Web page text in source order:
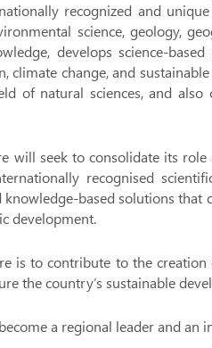
recognized and
science, geology,
develops science-
climate change, and
of natural sciences, and
will seek to consolidate its
recognised
based solutions
development.
is to contribute to the
the country’s sustainable
a regional leader and